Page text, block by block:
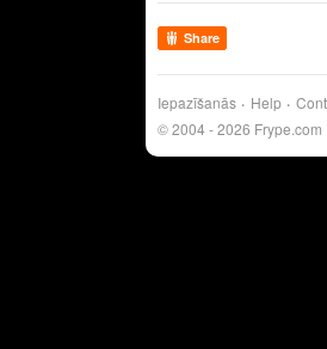
Share
Iepazīšanās Help
© 2004 - 2026 Frype.com